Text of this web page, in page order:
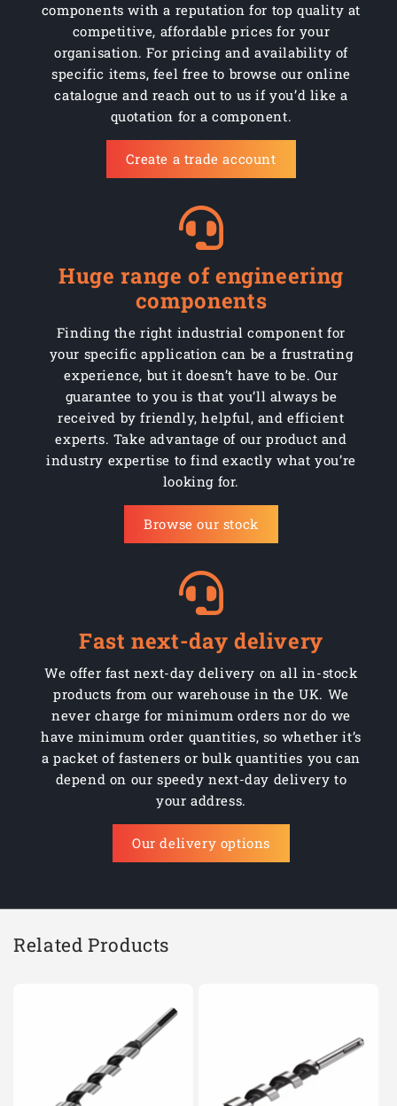
components with a reputation for top quality at
competitive, affordable prices for your
organisation. For pricing and availability of
specific items, feel free to browse our online
catalogue and reach out to us if you’d like a
quotation for a component.
Create a trade account
Huge range of engineering
components
Finding the right industrial component for
your specific application can be a frustrating
experience, but it doesn’t have to be. Our
guarantee to you is that you’ll always be
received by friendly, helpful, and efficient
experts. Take advantage of our product and
industry expertise to find exactly what you’re
looking for.
Browse our stock
Fast next-day delivery
We offer fast next-day delivery on all in-stock
products from our warehouse in the UK. We
never charge for minimum orders nor do we
have minimum order quantities, so whether it’s
a packet of fasteners or bulk quantities you can
depend on our speedy next-day delivery to
your address.
Our delivery options
Related Products